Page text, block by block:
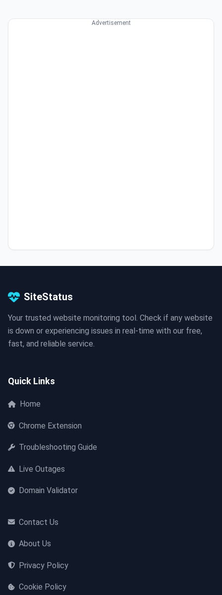
Advertisement
SiteStatus
Your trusted website monitoring tool. Check if any website
is down or experiencing issues in real-time with our free,
fast, and reliable service.
Quick Links
Home
Chrome Extension
Troubleshooting Guide
Live Outages
Domain Validator
Contact Us
About Us
Privacy Policy
Cookie Policy